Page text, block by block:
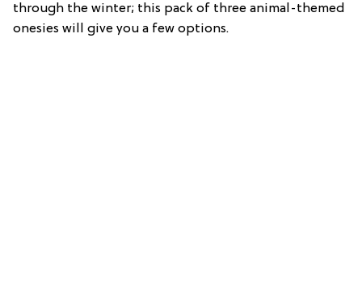
through the winter; this pack of three animal-themed
onesies will give you a few options.